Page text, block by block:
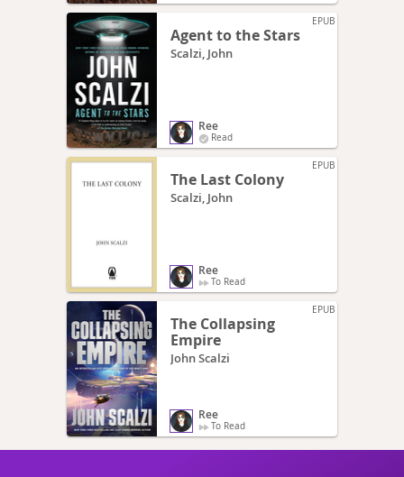
EPUB
Agent to the Stars
Scalzi, John
Ree
Read
EPUB
The Last Colony
Scalzi, John
Ree
To Read
EPUB
The Collapsing
Empire
John Scalzi
Ree
To Read